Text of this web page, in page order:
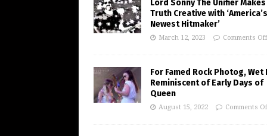
Lord Sonny The Unifier Makes
Truth Creative with ‘America’s
Newest Hitmaker’
March 12, 2023 Comments Off
For Famed Rock Photog, Wet
Reminiscent of Early Days of
Queen
August 15, 2022 Comments